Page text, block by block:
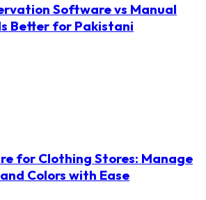
Software vs Manual
Better for Pakistani
for Clothing Stores: Manage
Colors with Ease